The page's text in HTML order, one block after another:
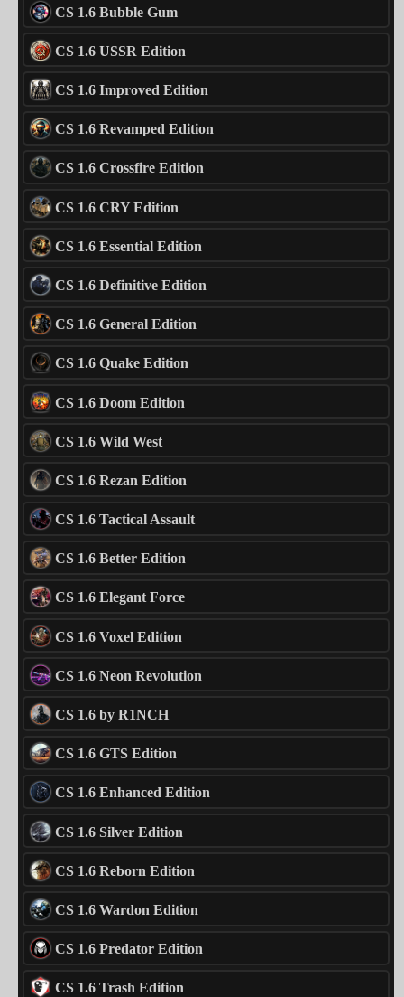
CS 1.6 Bubble Gum
CS 1.6 USSR Edition
CS 1.6 Improved Edition
CS 1.6 Revamped Edition
CS 1.6 Crossfire Edition
CS 1.6 CRY Edition
CS 1.6 Essential Edition
CS 1.6 Definitive Edition
CS 1.6 General Edition
CS 1.6 Quake Edition
CS 1.6 Doom Edition
CS 1.6 Wild West
CS 1.6 Rezan Edition
CS 1.6 Tactical Assault
CS 1.6 Better Edition
CS 1.6 Elegant Force
CS 1.6 Voxel Edition
CS 1.6 Neon Revolution
CS 1.6 by R1NCH
CS 1.6 GTS Edition
CS 1.6 Enhanced Edition
CS 1.6 Silver Edition
CS 1.6 Reborn Edition
CS 1.6 Wardon Edition
CS 1.6 Predator Edition
CS 1.6 Trash Edition